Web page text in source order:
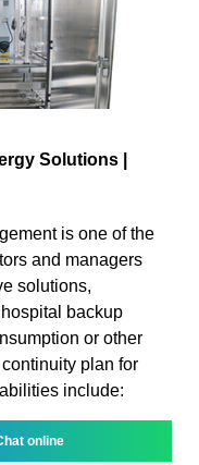
Solutions |
is one of the
and managers
solutions,
backup
or other
plan for
include:
online